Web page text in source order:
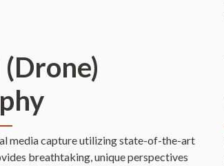
media capture utilizing state-of-the-art
breathtaking, unique perspectives